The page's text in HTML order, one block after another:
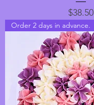
Price
$38.50
Order 2 days in advance.